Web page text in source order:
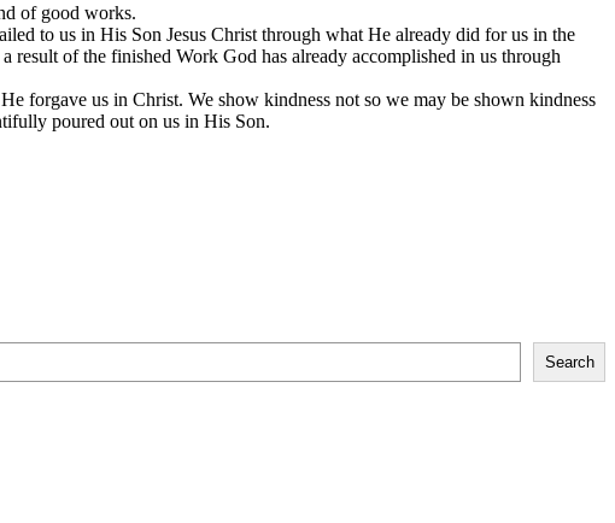
of good works.
to us in His Son Jesus Christ through what He already did for us in the
of the finished Work God has already accomplished in us through
forgave us in Christ. We show kindness not so we may be shown kindness
poured out on us in His Son.
Search